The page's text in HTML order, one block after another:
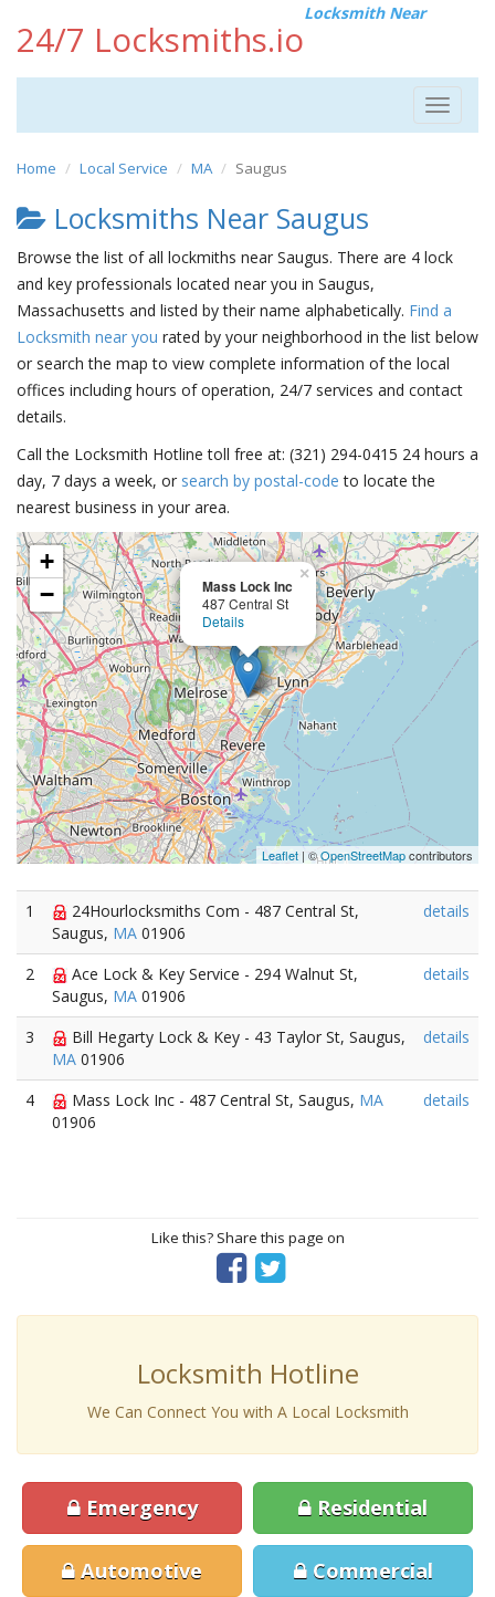
24/7 Locksmiths.io
Locksmith Near
Toggle
Home Local Service MA Saugus
Locksmiths Near Saugus
Browse the list of all lockmiths near Saugus. There are 4 lock
and key professionals located near you in Saugus,
Massachusetts and listed by their name alphabetically. Find a
Locksmith near you rated by your neighborhood in the list below
or search the map to view complete information of the local
offices including hours of operation, 24/7 services and contact
details.
Call the Locksmith Hotline toll free at: (321) 294-0415 24 hours a
day, 7 days a week, or search by postal-code to locate the
nearest business in your area.
Mass Lock Inc
487 Central St
Details
×
+
−
Leaflet | ©OpenStreetMapcontributors
1
24Hourlocksmiths Com - 487 Central St,
Saugus, MA 01906
details
2
Ace Lock & Key Service - 294 Walnut St,
Saugus, MA 01906
details
3
Bill Hegarty Lock & Key - 43 Taylor St, Saugus,
MA 01906
details
4 Mass Lock Inc - 487 Central St, Saugus, MA
01906
details
Like this? Share this page on
Locksmith Hotline
We Can Connect You with A Local Locksmith
Emergency Residential
Automotive Commercial